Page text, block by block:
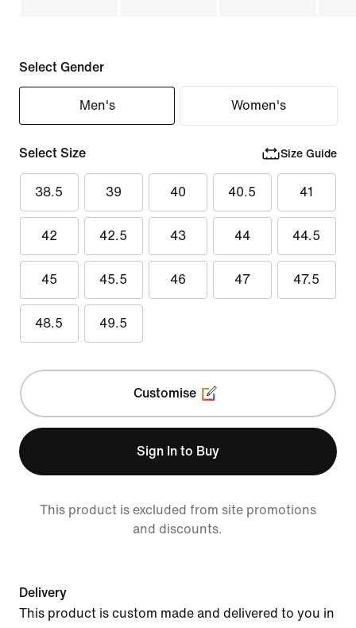
Select Gender
Men's Women's
Select Size Size Guide
38.5 39 40 40.5 41
42 42.5 43 44 44.5
45 45.5 46 47 47.5
48.5 49.5
Customise
Sign In to Buy
This product is excluded from site promotions
and discounts.
Delivery
This product is custom made and delivered to you in